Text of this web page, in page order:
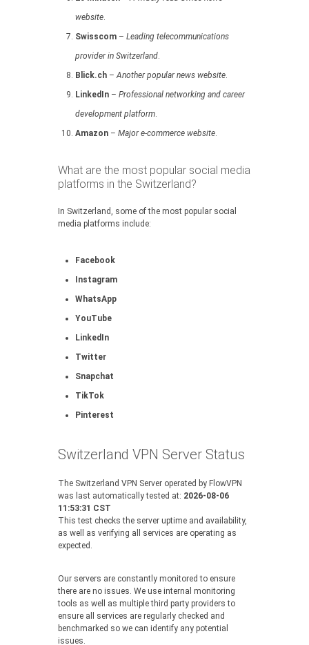
website.
Swisscom – Leading telecommunications
provider in Switzerland.
Blick.ch –Another popular news website.
LinkedIn – Professional networking and career
development platform.
Amazon – Major e-commerce website.
What are the most popular social media
platforms in the Switzerland?
In Switzerland, some of the most popular social
media platforms include:
Facebook
Instagram
WhatsApp
YouTube
LinkedIn
Twitter
Snapchat
TikTok
Pinterest
Switzerland VPN Server Status
The Switzerland VPN Server operated by FlowVPN
was last automatically tested at: 2026-08-06
11:53:31 CST
This test checks the server uptime and availability,
as well as verifying all services are operating as
expected.
Our servers are constantly monitored to ensure
there are no issues. We use internal monitoring
tools as well as multiple third party providers to
ensure all services are regularly checked and
benchmarked so we can identify any potential
issues.